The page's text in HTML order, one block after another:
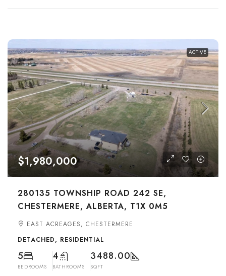
ACTIVE
$1,980,000
280135 TOWNSHIP ROAD 242 SE,
CHESTERMERE, ALBERTA, T1X 0M5
EAST ACREAGES, CHESTERMERE
DETACHED, RESIDENTIAL
5
BEDROOMS
4
BATHROOMS
3488.00
SQFT